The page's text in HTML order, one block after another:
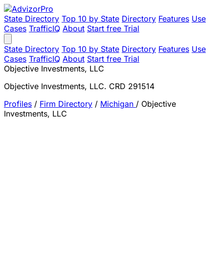
State Directory Top 10 by State Directory Features Use
Cases TrafficIQ About Start free Trial
State Directory Top 10 by State Directory Features Use
Cases TrafficIQ About Start free Trial
Objective Investments, LLC
Objective Investments, LLC. CRD 291514
Profiles / Firm Directory / Michigan / Objective
Investments, LLC